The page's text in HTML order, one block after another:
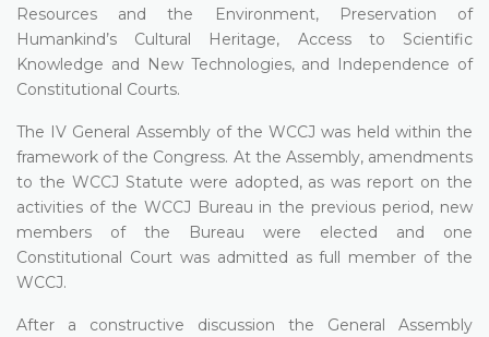
Resources and the Environment, Preservation of
Humankind’s Cultural Heritage, Access to Scientific
Knowledge and New Technologies, and Independence of
Constitutional Courts.
The IV General Assembly of the WCCJ was held within the
framework of the Congress. At the Assembly, amendments
to the WCCJ Statute were adopted, as was report on the
activities of the WCCJ Bureau in the previous period, new
members of the Bureau were elected and one
Constitutional Court was admitted as full member of the
WCCJ.
After a constructive discussion the General Assembly